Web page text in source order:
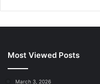
Most Viewed Posts
March 3, 2026